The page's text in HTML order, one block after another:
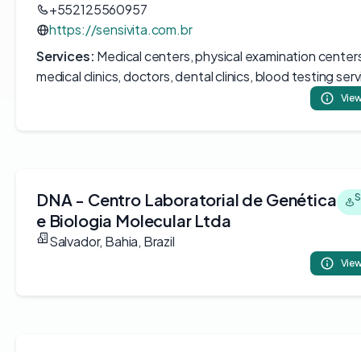
+552125560957
https://sensivita.com.br
Services: Medical centers, physical examination
medical clinics, doctors, dental clinics, blood testing
DNA - Centro Laboratorial de Genética
e Biologia Molecular Ltda
Salvador, Bahia, Brazil